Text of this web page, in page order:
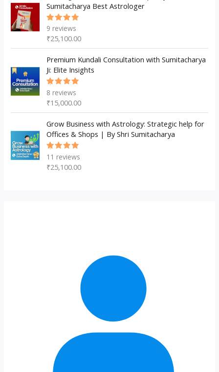
Sumitacharya Best Astrologer
Rated
of 5
9 reviews
₹25,100.00
Premium Kundali Consultation with Sumitacharya
Ji: Elite Insights
Rated
of 5
8 reviews
₹15,000.00
Grow Business with Astrology: Strategic help for
Offices & Shops | By Shri Sumitacharya
Rated
of 5
11 reviews
₹25,100.00